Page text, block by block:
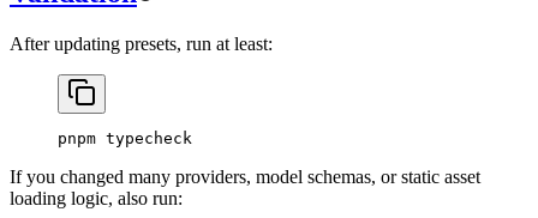
After updating presets, run at least:
pnpm typecheck
If you changed many providers, model schemas, or static asset
loading logic, also run: